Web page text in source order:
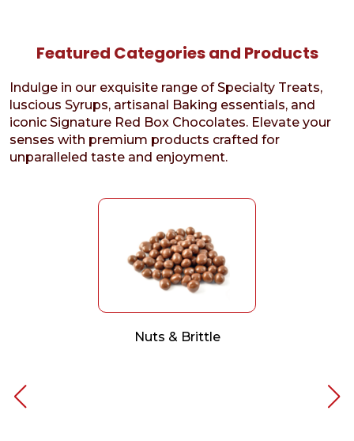
Featured Categories and Products
Indulge in our exquisite range of Specialty Treats,
luscious Syrups, artisanal Baking essentials, and
iconic Signature Red Box Chocolates. Elevate your
senses with premium products crafted for
unparalleled taste and enjoyment.
Nuts & Brittle